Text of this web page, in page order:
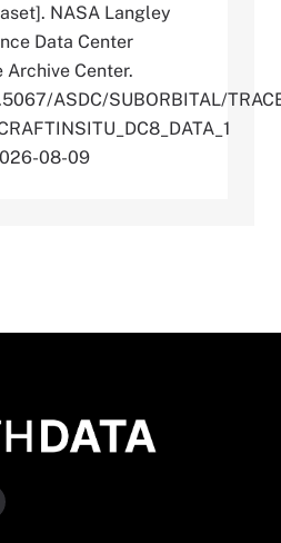
NASA Langley
Data Center
Center.
ASDC/SUBORBITAL/
08-09